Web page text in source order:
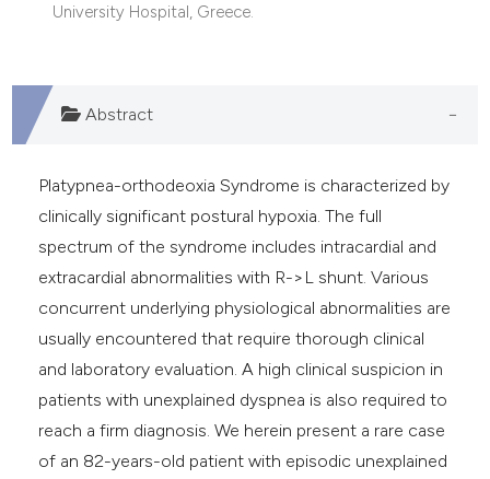
University Hospital, Greece.
Abstract
Platypnea-orthodeoxia Syndrome is characterized by
clinically significant postural hypoxia. The full
spectrum of the syndrome includes intracardial and
extracardial abnormalities with R->L shunt. Various
concurrent underlying physiological abnormalities are
usually encountered that require thorough clinical
and laboratory evaluation. A high clinical suspicion in
patients with unexplained dyspnea is also required to
reach a firm diagnosis. We herein present a rare case
of an 82-years-old patient with episodic unexplained